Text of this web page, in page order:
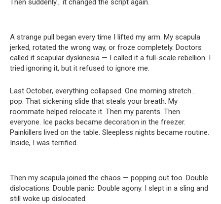
Then suddenly… it changed the script again.
A strange pull began every time I lifted my arm. My scapula
jerked, rotated the wrong way, or froze completely. Doctors
called it scapular dyskinesia — I called it a full-scale rebellion. I
tried ignoring it, but it refused to ignore me.
Last October, everything collapsed. One morning stretch…
pop. That sickening slide that steals your breath. My
roommate helped relocate it. Then my parents. Then
everyone. Ice packs became decoration in the freezer.
Painkillers lived on the table. Sleepless nights became routine.
Inside, I was terrified.
Then my scapula joined the chaos — popping out too. Double
dislocations. Double panic. Double agony. I slept in a sling and
still woke up dislocated.